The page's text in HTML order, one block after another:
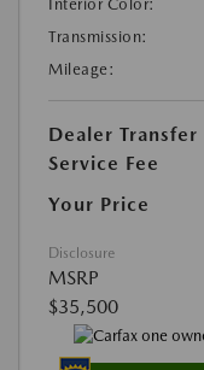
Interior Color:
Transmission:
Mileage:
Dealer Transfer
Service Fee
Your Price
Disclosure
MSRP
$35,500